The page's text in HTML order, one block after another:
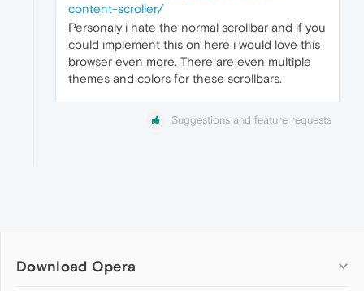
content-scroller/
Personaly i hate the normal scrollbar and if you
could implement this on here i would love this
browser even more. There are even multiple
themes and colors for these scrollbars.
Suggestions and feature requests
Download Opera